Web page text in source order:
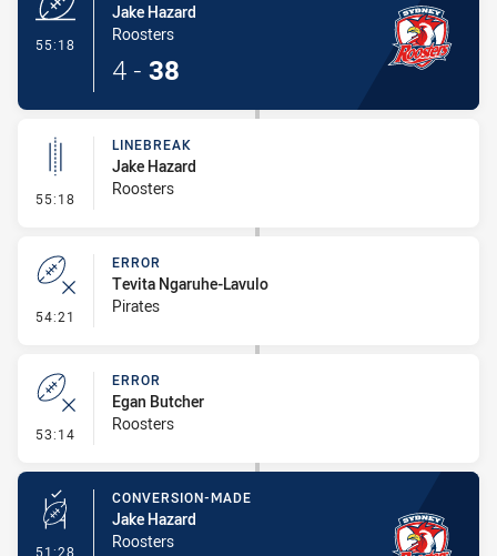
55:18
Jake Hazard
Roosters
4 - 38
55:18 - Linebreak
LINEBREAK
Jake Hazard
Roosters
54:21 - Error
ERROR
Tevita Ngaruhe-Lavulo
Pirates
53:14 - Error
ERROR
Egan Butcher
Roosters
51:28 - Conversion-Made
CONVERSION-MADE
Jake Hazard
Roosters